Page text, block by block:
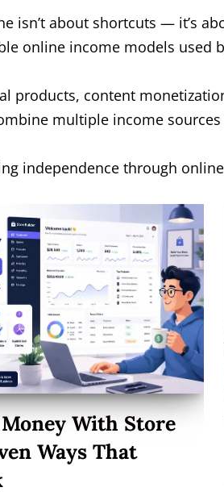
isn’t about shortcuts — it’s
online income models used
products, content
multiple income
independence through
With Store
Ways That